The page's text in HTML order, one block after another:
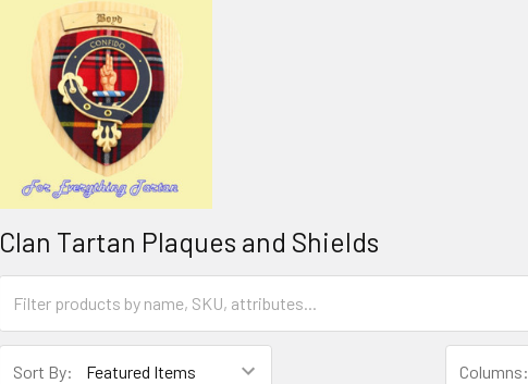
Clan Tartan Plaques and Shields
Sort By: Columns: